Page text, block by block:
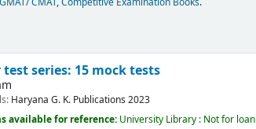
test series: 15 mock tests
Haryana G. K. Publications 2023
available for reference: University Library : Not for loan